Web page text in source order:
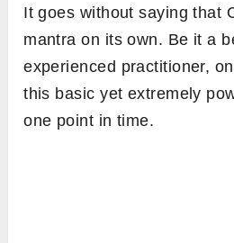
It goes without saying that
mantra on its own. Be it a
experienced practitioner,
this basic yet extremely
one point in time.